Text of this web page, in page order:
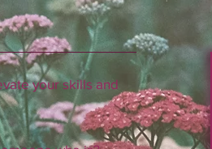
your skills and